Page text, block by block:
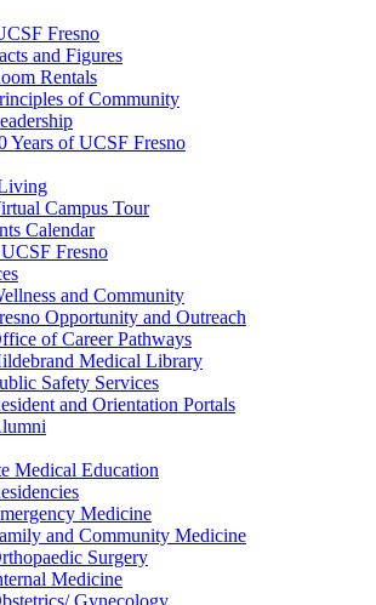
Fresno
and Figures
Rentals
of Community
Years of UCSF Fresno
Campus Tour
Calendar
Fresno
and Community
Opportunity and Outreach
of Career Pathways
Medical Library
Safety Services
and Orientation Portals
Medical Education
Medicine
and Community Medicine
Surgery
Medicine
Gynecology